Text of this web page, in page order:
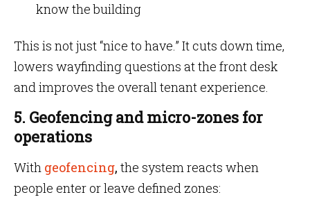
know the building
This is not just “nice to have.” It cuts down time,
lowers wayfinding questions at the front desk
and improves the overall tenant experience.
5. Geofencing and micro-zones for
operations
With geofencing, the system reacts when
people enter or leave defined zones: